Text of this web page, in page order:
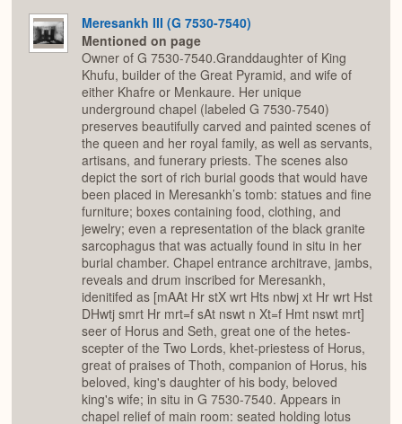
Meresankh III (G 7530-7540)
Mentioned on page
Owner of G 7530-7540.Granddaughter of King
Khufu, builder of the Great Pyramid, and wife of
either Khafre or Menkaure. Her unique
underground chapel (labeled G 7530-7540)
preserves beautifully carved and painted scenes of
the queen and her royal family, as well as servants,
artisans, and funerary priests. The scenes also
depict the sort of rich burial goods that would have
been placed in Meresankh’s tomb: statues and fine
furniture; boxes containing food, clothing, and
jewelry; even a representation of the black granite
sarcophagus that was actually found in situ in her
burial chamber. Chapel entrance architrave, jambs,
reveals and drum inscribed for Meresankh,
idenitifed as [mAAt Hr stX wrt Hts nbwj xt Hr wrt Hst
DHwtj smrt Hr mrt=f sAt nswt n Xt=f Hmt nswt mrt]
seer of Horus and Seth, great one of the hetes-
scepter of the Two Lords, khet-priestess of Horus,
great of praises of Thoth, companion of Horus, his
beloved, king's daughter of his body, beloved
king's wife; in situ in G 7530-7540. Appears in
chapel relief of main room: seated holding lotus